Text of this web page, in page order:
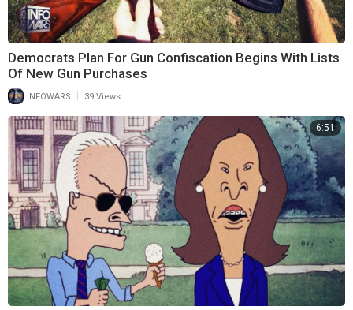
Democrats Plan For Gun Confiscation Begins With Lists
Of New Gun Purchases
INFOWARS 39 Views
6:51